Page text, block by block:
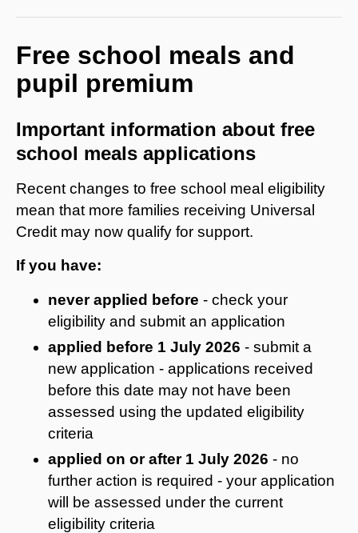
Free school meals and
pupil premium
Important information about free
school meals applications
Recent changes to free school meal eligibility
mean that more families receiving Universal
Credit may now qualify for support.
If you have:
never applied before - check your
eligibility and submit an application
applied before 1 July 2026 - submit a
new application - applications received
before this date may not have been
assessed using the updated eligibility
criteria
applied on or after 1 July 2026 - no
further action is required - your application
will be assessed under the current
eligibility criteria